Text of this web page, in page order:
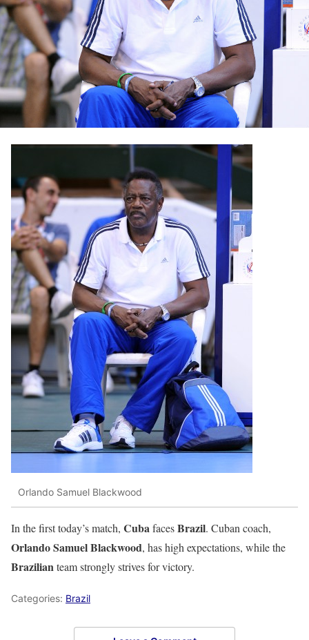
Orlando Samuel Blackwood
In the first today’s match, CubafacesBrazil. Cuban coach,
Orlando Samuel Blackwood, has high expectations, while the
Brazilianteam strongly strives for victory.
Categories: Brazil